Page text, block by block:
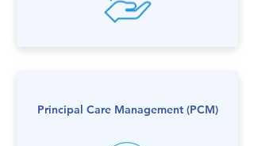
Principal Care Management​ (PCM)